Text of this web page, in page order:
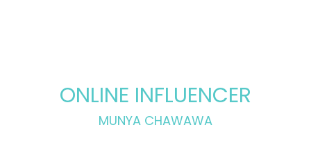
ONLINE INFLUENCER
MUNYA CHAWAWA